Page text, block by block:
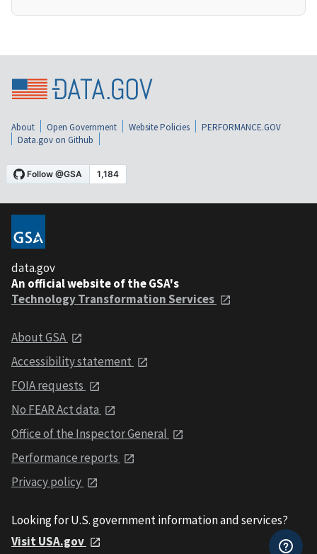
About Open Government Website Policies
PERFORMANCE.GOV
Data.gov on Github
data.gov
An official website of the GSA's
Technology Transformation Services
About GSA
Accessibility statement
FOIA requests
No FEAR Act data
Office of the Inspector General
Performance reports
Privacy policy
Looking for U.S. government information and services?
Visit USA.gov